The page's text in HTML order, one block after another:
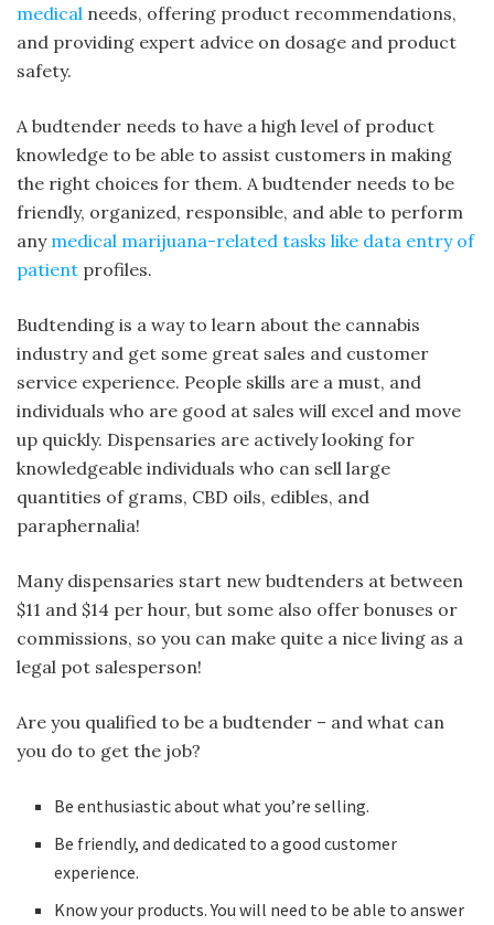
medical needs, offering product recommendations,
and providing expert advice on dosage and product
safety.
A budtender needs to have a high level of product
knowledge to be able to assist customers in making
the right choices for them. A budtender needs to be
friendly, organized, responsible, and able to perform
any medical marijuana-related tasks like data entry of
patient profiles.
Budtending is a way to learn about the cannabis
industry and get some great sales and customer
service experience. People skills are a must, and
individuals who are good at sales will excel and move
up quickly. Dispensaries are actively looking for
knowledgeable individuals who can sell large
quantities of grams, CBD oils, edibles, and
paraphernalia!
Many dispensaries start new budtenders at between
$11 and $14 per hour, but some also offer bonuses or
commissions, so you can make quite a nice living as a
legal pot salesperson!
Are you qualified to be a budtender – and what can
you do to get the job?
Be enthusiastic about what you’re selling.
Be friendly, and dedicated to a good customer
experience.
Know your products. You will need to be able to answer